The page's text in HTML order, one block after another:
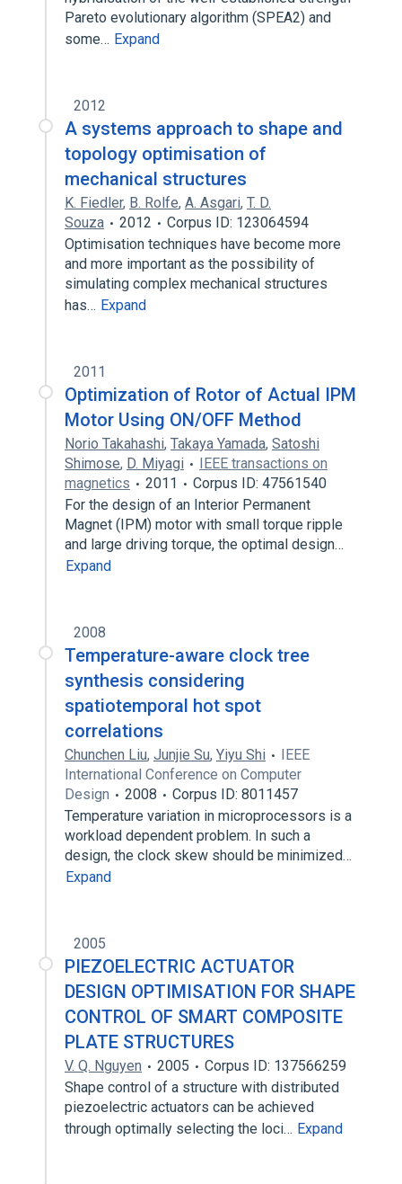
Pareto evolutionary algorithm (SPEA2) and
some… Expand
2012
A systems approach to shape and
topology optimisation of
mechanical structures
K. Fiedler, B. Rolfe, A. Asgari, T. D.
Souza
2012
Corpus ID: 123064594
Optimisation techniques have become more
and more important as the possibility of
simulating complex mechanical structures
has… Expand
2011
Optimization of Rotor of Actual IPM
Motor Using ON/OFF Method
Norio Takahashi, Takaya Yamada, Satoshi
Shimose, D. Miyagi
IEEE transactions on
magnetics
2011
Corpus ID: 47561540
For the design of an Interior Permanent
Magnet (IPM) motor with small torque ripple
and large driving torque, the optimal design…
Expand
2008
Temperature-aware clock tree
synthesis considering
spatiotemporal hot spot
correlations
Chunchen Liu, Junjie Su, Yiyu Shi
IEEE
International Conference on Computer
Design
2008
Corpus ID: 8011457
Temperature variation in microprocessors is a
workload dependent problem. In such a
design, the clock skew should be minimized…
Expand
2005
PIEZOELECTRIC ACTUATOR
DESIGN OPTIMISATION FOR SHAPE
CONTROL OF SMART COMPOSITE
PLATE STRUCTURES
V. Q. Nguyen 2005
Corpus ID: 137566259
Shape control of a structure with distributed
piezoelectric actuators can be achieved
through optimally selecting the loci… Expand